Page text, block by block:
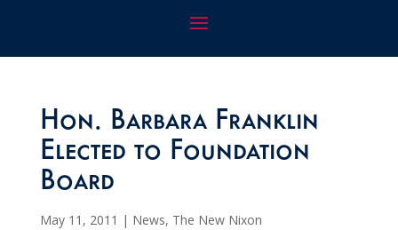
Hon. Barbara Franklin
Elected to Foundation
Board
May 11, 2011 | News, The New Nixon